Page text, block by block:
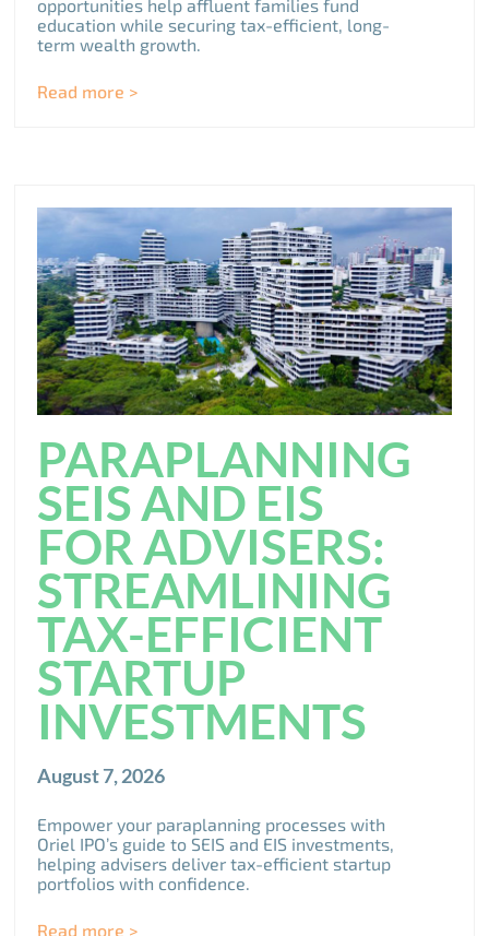
opportunities help affluent families fund
education while securing tax-efficient, long-
term wealth growth.
Read more >
PARAPLANNING
SEIS AND EIS
FOR ADVISERS:
STREAMLINING
TAX-EFFICIENT
STARTUP
INVESTMENTS
August 7, 2026
Empower your paraplanning processes with
Oriel IPO’s guide to SEIS and EIS investments,
helping advisers deliver tax-efficient startup
portfolios with confidence.
Read more >